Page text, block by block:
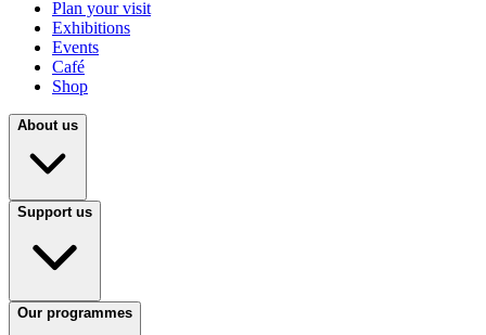
Plan your visit
Exhibitions
Events
Café
Shop
About us
Support us
Our programmes